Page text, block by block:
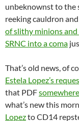
unbeknownst to the
reeking cauldron
of slithy minions
SRNC into a coma
That’s old news, of
Estela Lopez’s
that PDF
what’s new this
Lopezto CD14